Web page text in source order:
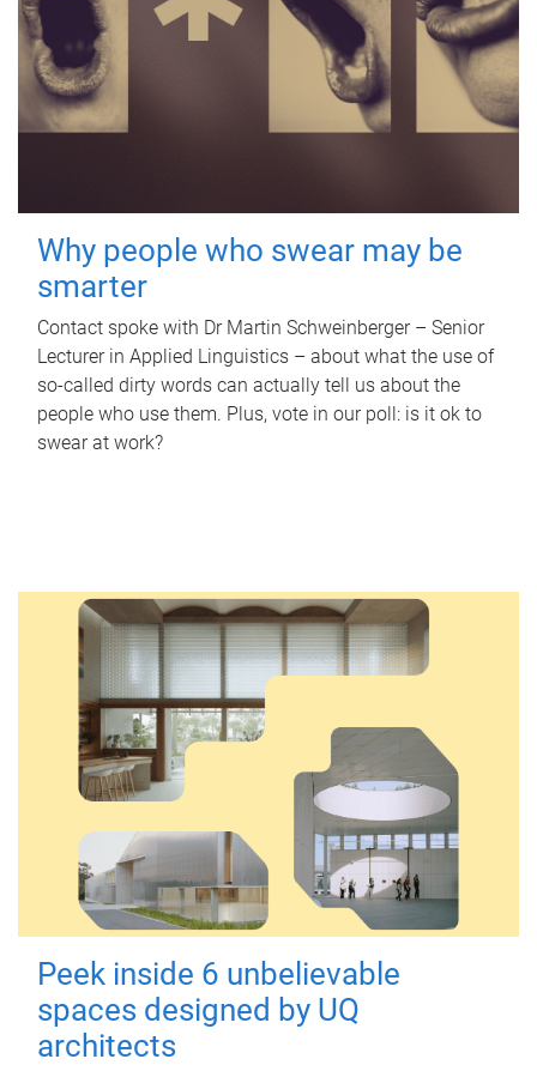
Why people who swear may be
smarter
Contact spoke with Dr Martin Schweinberger – Senior
Lecturer in Applied Linguistics – about what the use of
so-called dirty words can actually tell us about the
people who use them. Plus, vote in our poll: is it ok to
swear at work?
Peek inside 6 unbelievable
spaces designed by UQ
architects